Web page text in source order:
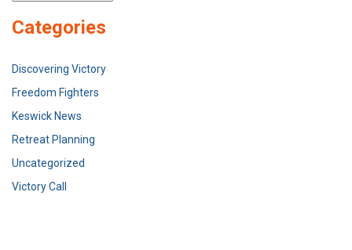
Categories
Discovering Victory
Freedom Fighters
Keswick News
Retreat Planning
Uncategorized
Victory Call